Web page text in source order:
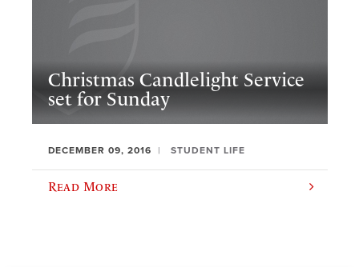
Christmas Candlelight Service
set for Sunday
DECEMBER 09, 2016 STUDENT LIFE
Read More